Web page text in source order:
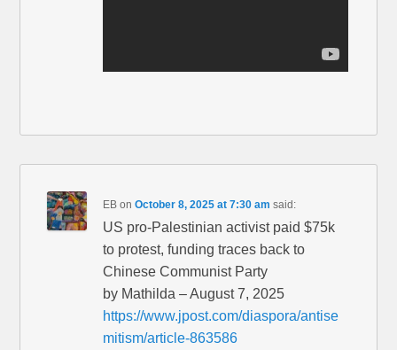
EB onOctober 8, 2025 at 7:30 am said:
US pro-Palestinian activist paid $75k
to protest, funding traces back to
Chinese Communist Party
by Mathilda – August 7, 2025
https://www.jpost.com/diaspora/antise
mitism/article-863586